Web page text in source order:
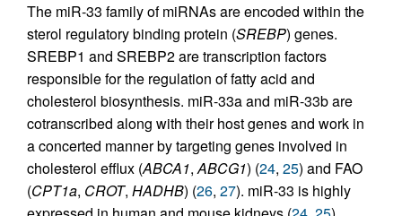
The miR-33 family of miRNAs are encoded within the
sterol regulatory binding protein (SREBP) genes.
SREBP1 and SREBP2 are transcription factors
responsible for the regulation of fatty acid and
cholesterol biosynthesis. miR-33a and miR-33b are
cotranscribed along with their host genes and work in
a concerted manner by targeting genes involved in
cholesterol efflux (ABCA1,ABCG1) (24, 25) and FAO
(CPT1a, CROT, HADHB) (26, 27). miR-33 is highly